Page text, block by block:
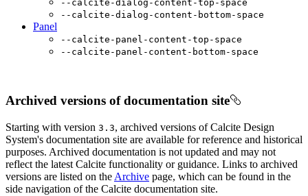
--calcite-dialog-content-top-space
--calcite-dialog-content-bottom-space
Panel
--calcite-panel-content-top-space
--calcite-panel-content-bottom-space
Archived versions of documentation site
Starting with version 3.3, archived versions of Calcite Design
System's documentation site are available for reference and historical
purposes. Archived documentation is not updated and may not
reflect the latest Calcite functionality or guidance. Links to archived
versions are listed on the Archive page, which can be found in the
side navigation of the Calcite documentation site.